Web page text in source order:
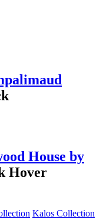
House by
Kalos Collection